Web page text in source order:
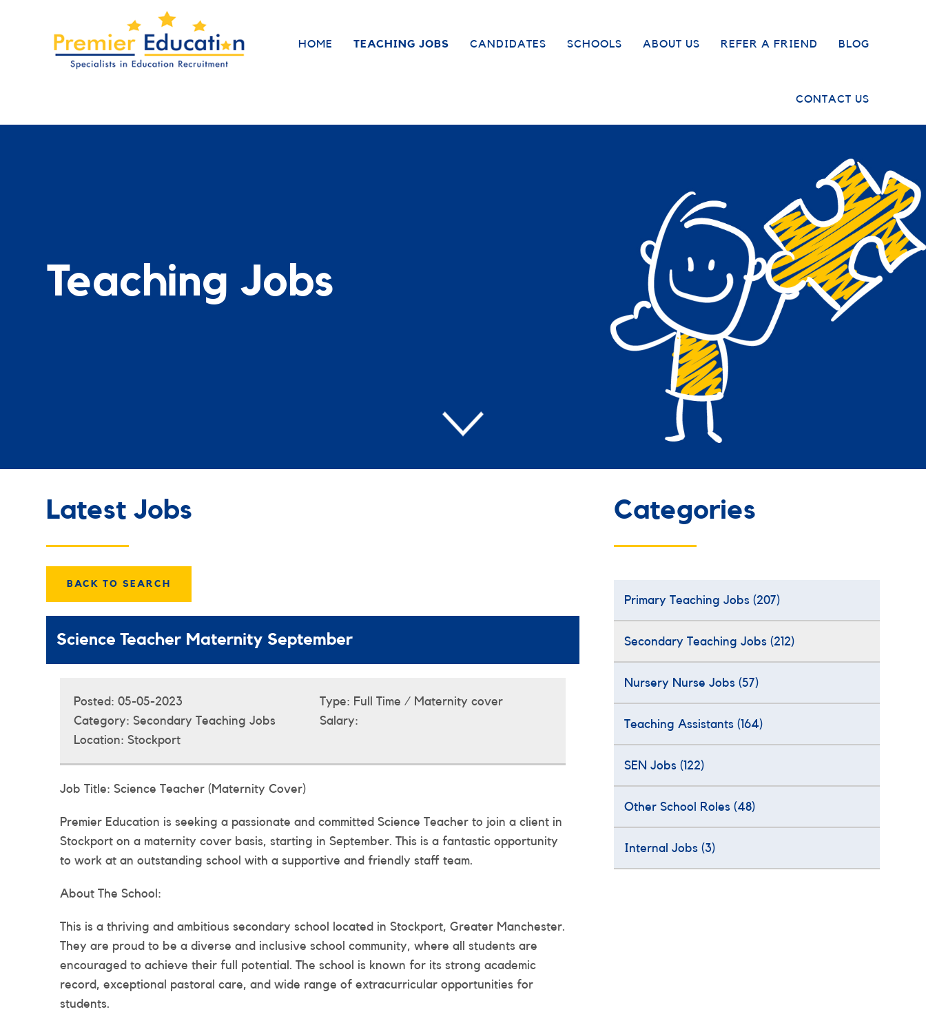
HOME TEACHING JOBS CANDIDATES SCHOOLS ABOUT US REFER A FRIEND BLOG
CONTACT US
Teaching Jobs
Latest Jobs
BACK TO SEARCH
Science Teacher Maternity September
Posted: 05-05-2023
Category: Secondary Teaching Jobs
Location: Stockport
Type: Full Time / Maternity cover
Salary:
Job Title: Science Teacher (Maternity Cover)
Premier Education is seeking a passionate and committed Science Teacher to join a client in
Stockport on a maternity cover basis, starting in September. This is a fantastic opportunity
to work at an outstanding school with a supportive and friendly staff team.
About The School:
This is a thriving and ambitious secondary school located in Stockport, Greater Manchester.
They are proud to be a diverse and inclusive school community, where all students are
encouraged to achieve their full potential. The school is known for its strong academic
record, exceptional pastoral care, and wide range of extracurricular opportunities for
students.
Categories
Primary Teaching Jobs (207)
Secondary Teaching Jobs (212)
Nursery Nurse Jobs (57)
Teaching Assistants (164)
SEN Jobs (122)
Other School Roles (48)
Internal Jobs (3)